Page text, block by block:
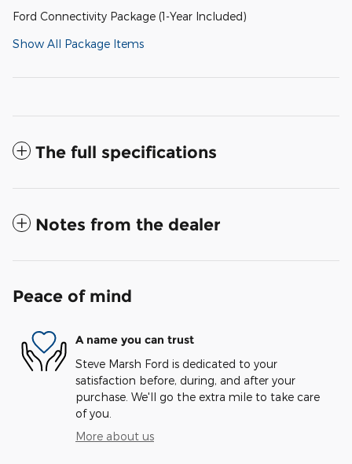
Ford Connectivity Package (1-Year Included)
Show All Package Items
The full specifications
Notes from the dealer
Peace of mind
A name you can trust
Steve Marsh Ford is dedicated to your
satisfaction before, during, and after your
purchase. We'll go the extra mile to take care
of you.
More about us